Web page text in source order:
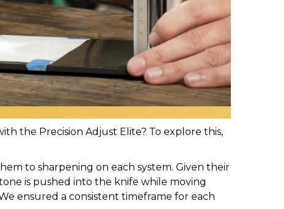
the Precision Adjust Elite? To explore this,
to sharpening on each system. Given their
is pushed into the knife while moving
ensured a consistent timeframe for each